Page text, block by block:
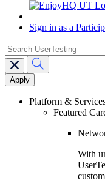
Sign in as a
Main
navigation
search
Platform &
Featured
With